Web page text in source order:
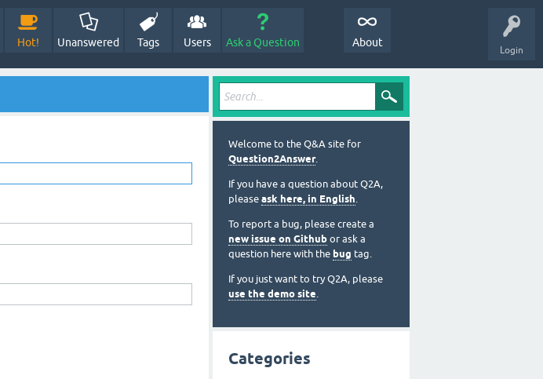
Login
Hot! Unanswered Tags Users Ask a Question About
Welcome to the Q&A site for
Question2Answer.
If you have a question about Q2A,
please ask here, in English.
To report a bug, please create a
new issue on Github or ask a
question here with the bug tag.
If you just want to try Q2A, please
use the demo site.
Categories